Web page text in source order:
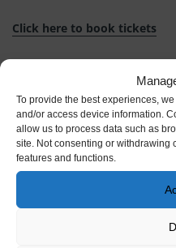
To provide the best experiences,
and/or access device information.
allow us to process data such as
site. Not consenting or withdrawing
features and functions.
Click here to book tickets